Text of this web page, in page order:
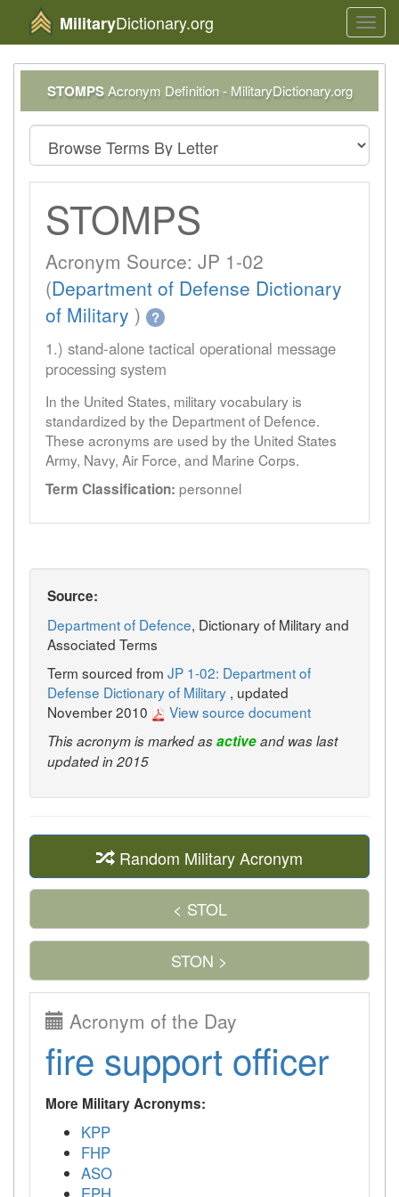
MilitaryDictionary.org
STOMPSAcronym Definition - MilitaryDictionary.org
STOMPS
Acronym Source: JP 1-02
(Department of Defense Dictionary
of Military ) ?
1.) stand-alone tactical operational message
processing system
In the United States, military vocabulary is
standardized by the Department of Defence.
These acronyms are used by the United States
Army, Navy, Air Force, and Marine Corps.
Term Classification: personnel
Source:
Department of Defence, Dictionary of Military and
Associated Terms
Term sourced from JP 1-02: Department of
Defense Dictionary of Military , updated
November 2010
View source document
This acronym is marked asactiveand was last
updated in 2015
Random Military Acronym
< STOL
STON >
Acronym of the Day
fire support officer
More Military Acronyms:
KPP
FHP
ASO